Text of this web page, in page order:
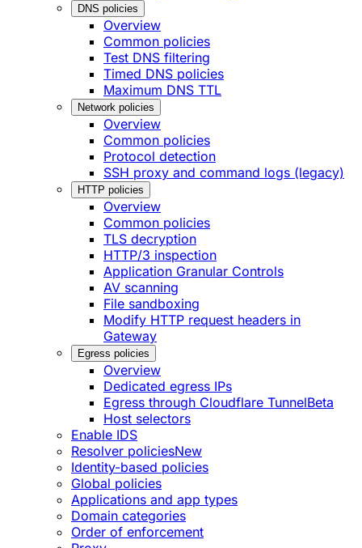
DNS policies
Overview
Common policies
Test DNS filtering
Timed DNS policies
Maximum DNS TTL
Network policies
Overview
Common policies
Protocol detection
SSH proxy and command logs (legacy)
HTTP policies
Overview
Common policies
TLS decryption
HTTP/3 inspection
Application Granular Controls
AV scanning
File sandboxing
Modify HTTP request headers in
Gateway
Egress policies
Overview
Dedicated egress IPs
Egress through Cloudflare TunnelBeta
Host selectors
Enable IDS
Resolver policiesNew
Identity-based policies
Global policies
Applications and app types
Domain categories
Order of enforcement